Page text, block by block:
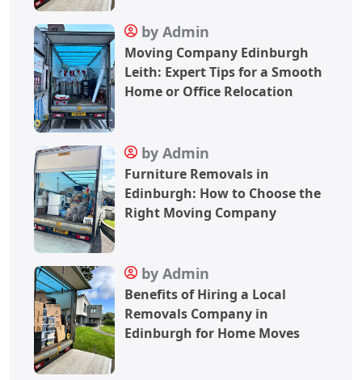
by Admin
Moving Company Edinburgh
Leith: Expert Tips for a Smooth
Home or Office Relocation
by Admin
Furniture Removals in
Edinburgh: How to Choose the
Right Moving Company
by Admin
Benefits of Hiring a Local
Removals Company in
Edinburgh for Home Moves